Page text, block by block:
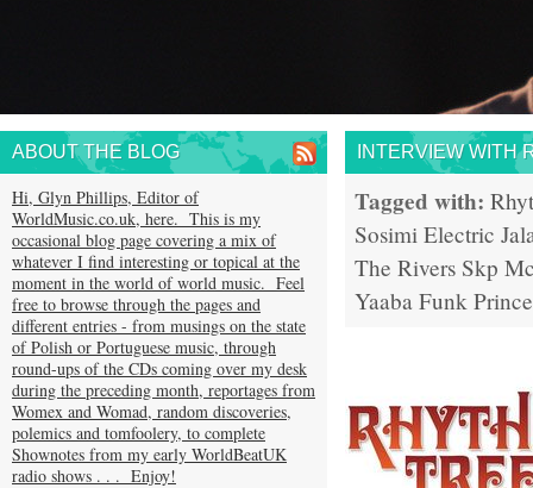
INTERVIEW WITH
Tagged with:
Sosimi Electric
The Rivers Skp
Yaaba Funk
ABOUT THE BLOG
Hi, Glyn Phillips, Editor of
WorldMusic.co.uk, here. This is my
occasional blog page covering a mix of
whatever I find interesting or topical at the
moment in the world of world music. Feel
free to browse through the pages and
different entries - from musings on the state
of Polish or Portuguese music, through
round-ups of the CDs coming over my desk
during the preceding month, reportages from
Womex and Womad, random discoveries,
polemics and tomfoolery, to complete
Shownotes from my early WorldBeatUK
radio shows . . . Enjoy!